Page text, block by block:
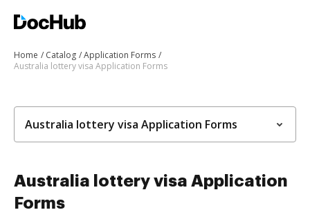
Home Catalog
Application Forms
Australia lottery visa Application Forms
Australia lottery visa Application Forms
Australia lottery visa Application
Forms